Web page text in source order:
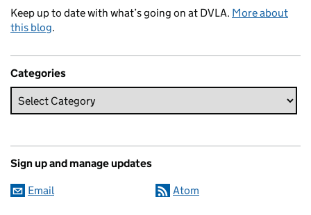
Keep up to date with what’s going on at DVLA. More about
this blog.
Categories
Sign up and manage updates
Email Atom